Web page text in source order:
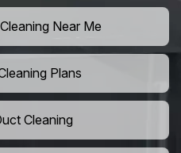
Near Me
Plans
Cleaning